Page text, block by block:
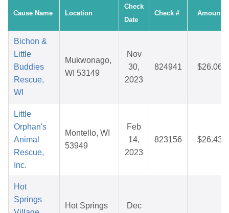
Cause Name Location
Check
Date
Check # Amount
Bichon &
Little
Buddies
Rescue,
WI
Mukwonago,
WI 53149
Nov
30,
2023
824941 $26.06
Little
Orphan's
Animal
Rescue,
Inc.
Montello, WI
53949
Feb
14,
2023
823156 $26.43
Hot
Springs
Hot Springs
Dec